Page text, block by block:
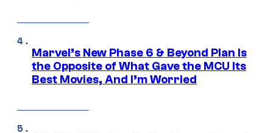
Marvel’s New Phase 6 & Beyond Plan Is
the Opposite of What Gave the MCU Its
Best Movies, And I’m Worried